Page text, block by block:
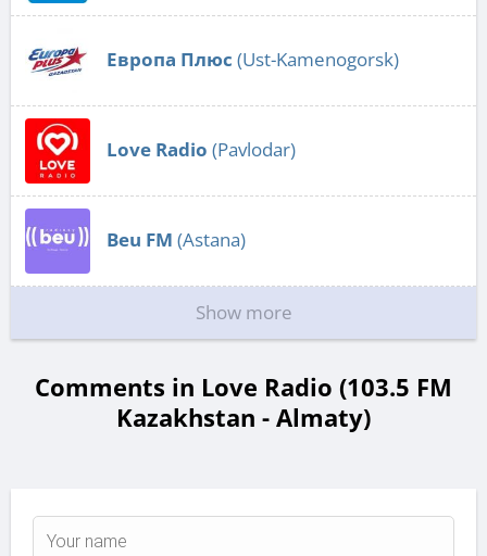
Европа Плюс (Ust-Kamenogorsk)
Love Radio (Pavlodar)
Beu FM (Astana)
Show more
Comments in Love Radio (103.5 FM
Kazakhstan - Almaty)